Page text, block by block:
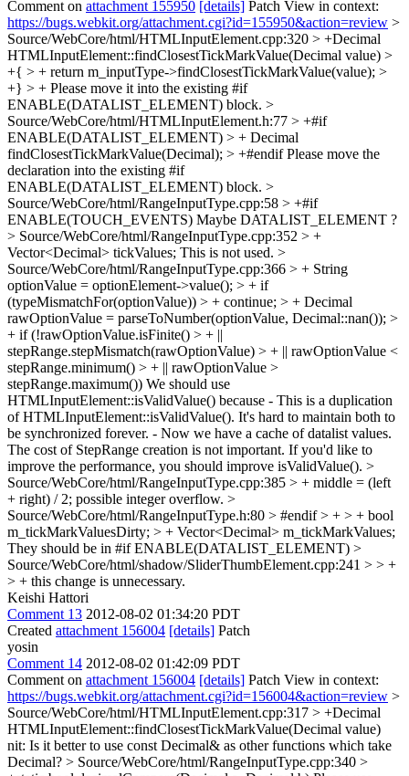
Comment on attachment 155950 [details] Patch View in context:
https://bugs.webkit.org/attachment.cgi?id=155950&action=review >
Source/WebCore/html/HTMLInputElement.cpp:320 > +Decimal
HTMLInputElement::findClosestTickMarkValue(Decimal value) >
+{ > + return m_inputType->findClosestTickMarkValue(value); >
+} > + Please move it into the existing #if
ENABLE(DATALIST_ELEMENT) block. >
Source/WebCore/html/HTMLInputElement.h:77 > +#if
ENABLE(DATALIST_ELEMENT) > + Decimal
findClosestTickMarkValue(Decimal); > +#endifPlease move the
declaration into the existing #if
ENABLE(DATALIST_ELEMENT) block. >
Source/WebCore/html/RangeInputType.cpp:58 > +#if
ENABLE(TOUCH_EVENTS) Maybe DATALIST_ELEMENT ?
> Source/WebCore/html/RangeInputType.cpp:352 > +
Vector<Decimal> tickValues; This is not used. >
Source/WebCore/html/RangeInputType.cpp:366 > + String
optionValue = optionElement->value(); > + if
(typeMismatchFor(optionValue)) > + continue; > + Decimal
rawOptionValue = parseToNumber(optionValue, Decimal::nan()); >
+ if (!rawOptionValue.isFinite() > + ||
stepRange.stepMismatch(rawOptionValue) > + || rawOptionValue <
stepRange.minimum() > + || rawOptionValue >
stepRange.maximum()) We should use
HTMLInputElement::isValidValue() because - This is a duplication
of HTMLInputElement::isValidValue(). It's hard to maintain both to
be synchronized forever. - Now we have a cache of datalist values.
The cost of StepRange creation is not important. If you'd like to
improve the performance, you should improve isValidValue(). >
Source/WebCore/html/RangeInputType.cpp:385 > + middle = (left
+ right) / 2; possible integer overflow. >
Source/WebCore/html/RangeInputType.h:80 > #endif > + > + bool
m_tickMarkValuesDirty; > + Vector<Decimal> m_tickMarkValues;
They should be in #if ENABLE(DATALIST_ELEMENT) >
Source/WebCore/html/shadow/SliderThumbElement.cpp:241 > > +
> + this change is unnecessary.
Keishi Hattori
Comment 13 2012-08-02 01:34:20 PDT
Created attachment 156004 [details] Patch
yosin
Comment 14 2012-08-02 01:42:09 PDT
Comment on attachment 156004 [details] Patch View in context:
https://bugs.webkit.org/attachment.cgi?id=156004&action=review >
Source/WebCore/html/HTMLInputElement.cpp:317 > +Decimal
HTMLInputElement::findClosestTickMarkValue(Decimal value)
nit: Is it better to use const Decimal& as other functions which take
Decimal? > Source/WebCore/html/RangeInputType.cpp:340 >